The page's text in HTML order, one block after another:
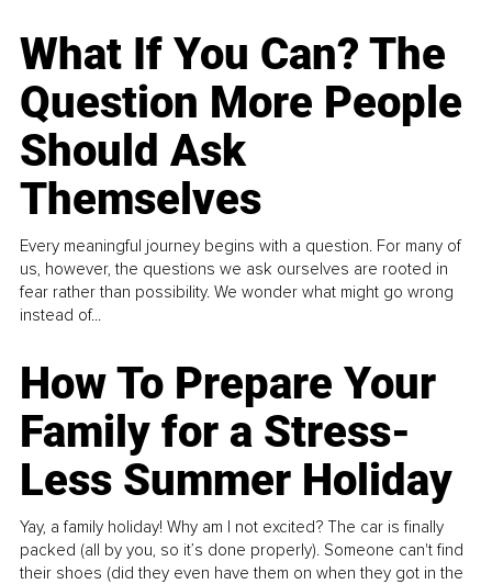
What If You Can? The
Question More People
Should Ask
Themselves
Every meaningful journey begins with a question. For many of
us, however, the questions we ask ourselves are rooted in
fear rather than possibility. We wonder what might go wrong
instead of...
How To Prepare Your
Family for a Stress-
Less Summer Holiday
Yay, a family holiday! Why am I not excited? The car is finally
packed (all by you, so it’s done properly). Someone can't find
their shoes (did they even have them on when they got in the